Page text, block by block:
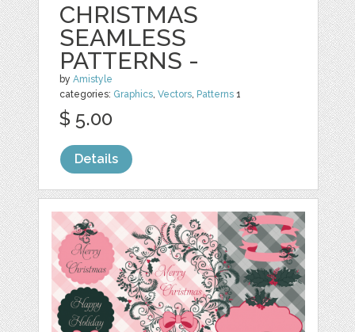
CHRISTMAS
SEAMLESS
PATTERNS -
byAmistyle
categories: Graphics,Vectors, Patterns 1
$ 5.00
Details